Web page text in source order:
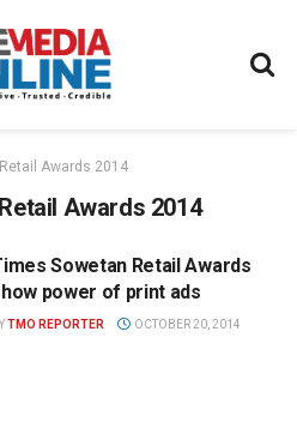
Awards 2014
Awards 2014
Sowetan Retail Awards
power of print ads
TMO REPORTER OCTOBER 20, 2014